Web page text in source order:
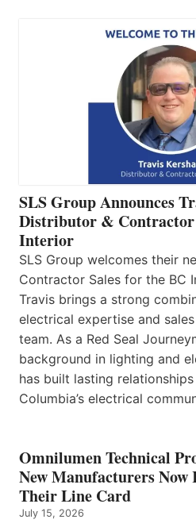
SLS Group Announces
Distributor & Contractor
Interior
SLS Group welcomes their
Contractor Sales for the BC
Travis brings a strong
electrical expertise and
team. As a Red Seal
background in lighting and
has built lasting
Columbia’s electrical
Omnilumen Technical
New Manufacturers Now
Their Line Card
July 15, 2026